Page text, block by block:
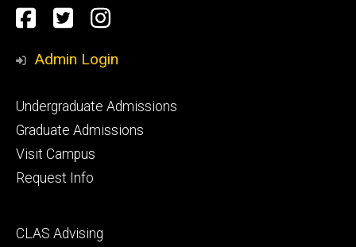
Social
Media
Facebook
TwitterInstagram
Admin Login
Footer
primary
Undergraduate Admissions
Graduate Admissions
Visit Campus
Request Info
Footer
CLAS Advising